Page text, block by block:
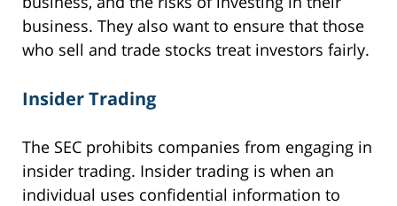
business. They also want to ensure that those
who sell and trade stocks treat investors fairly.
Insider Trading
The SEC prohibits companies from engaging in
insider trading. Insider trading is when an
individual uses confidential information to